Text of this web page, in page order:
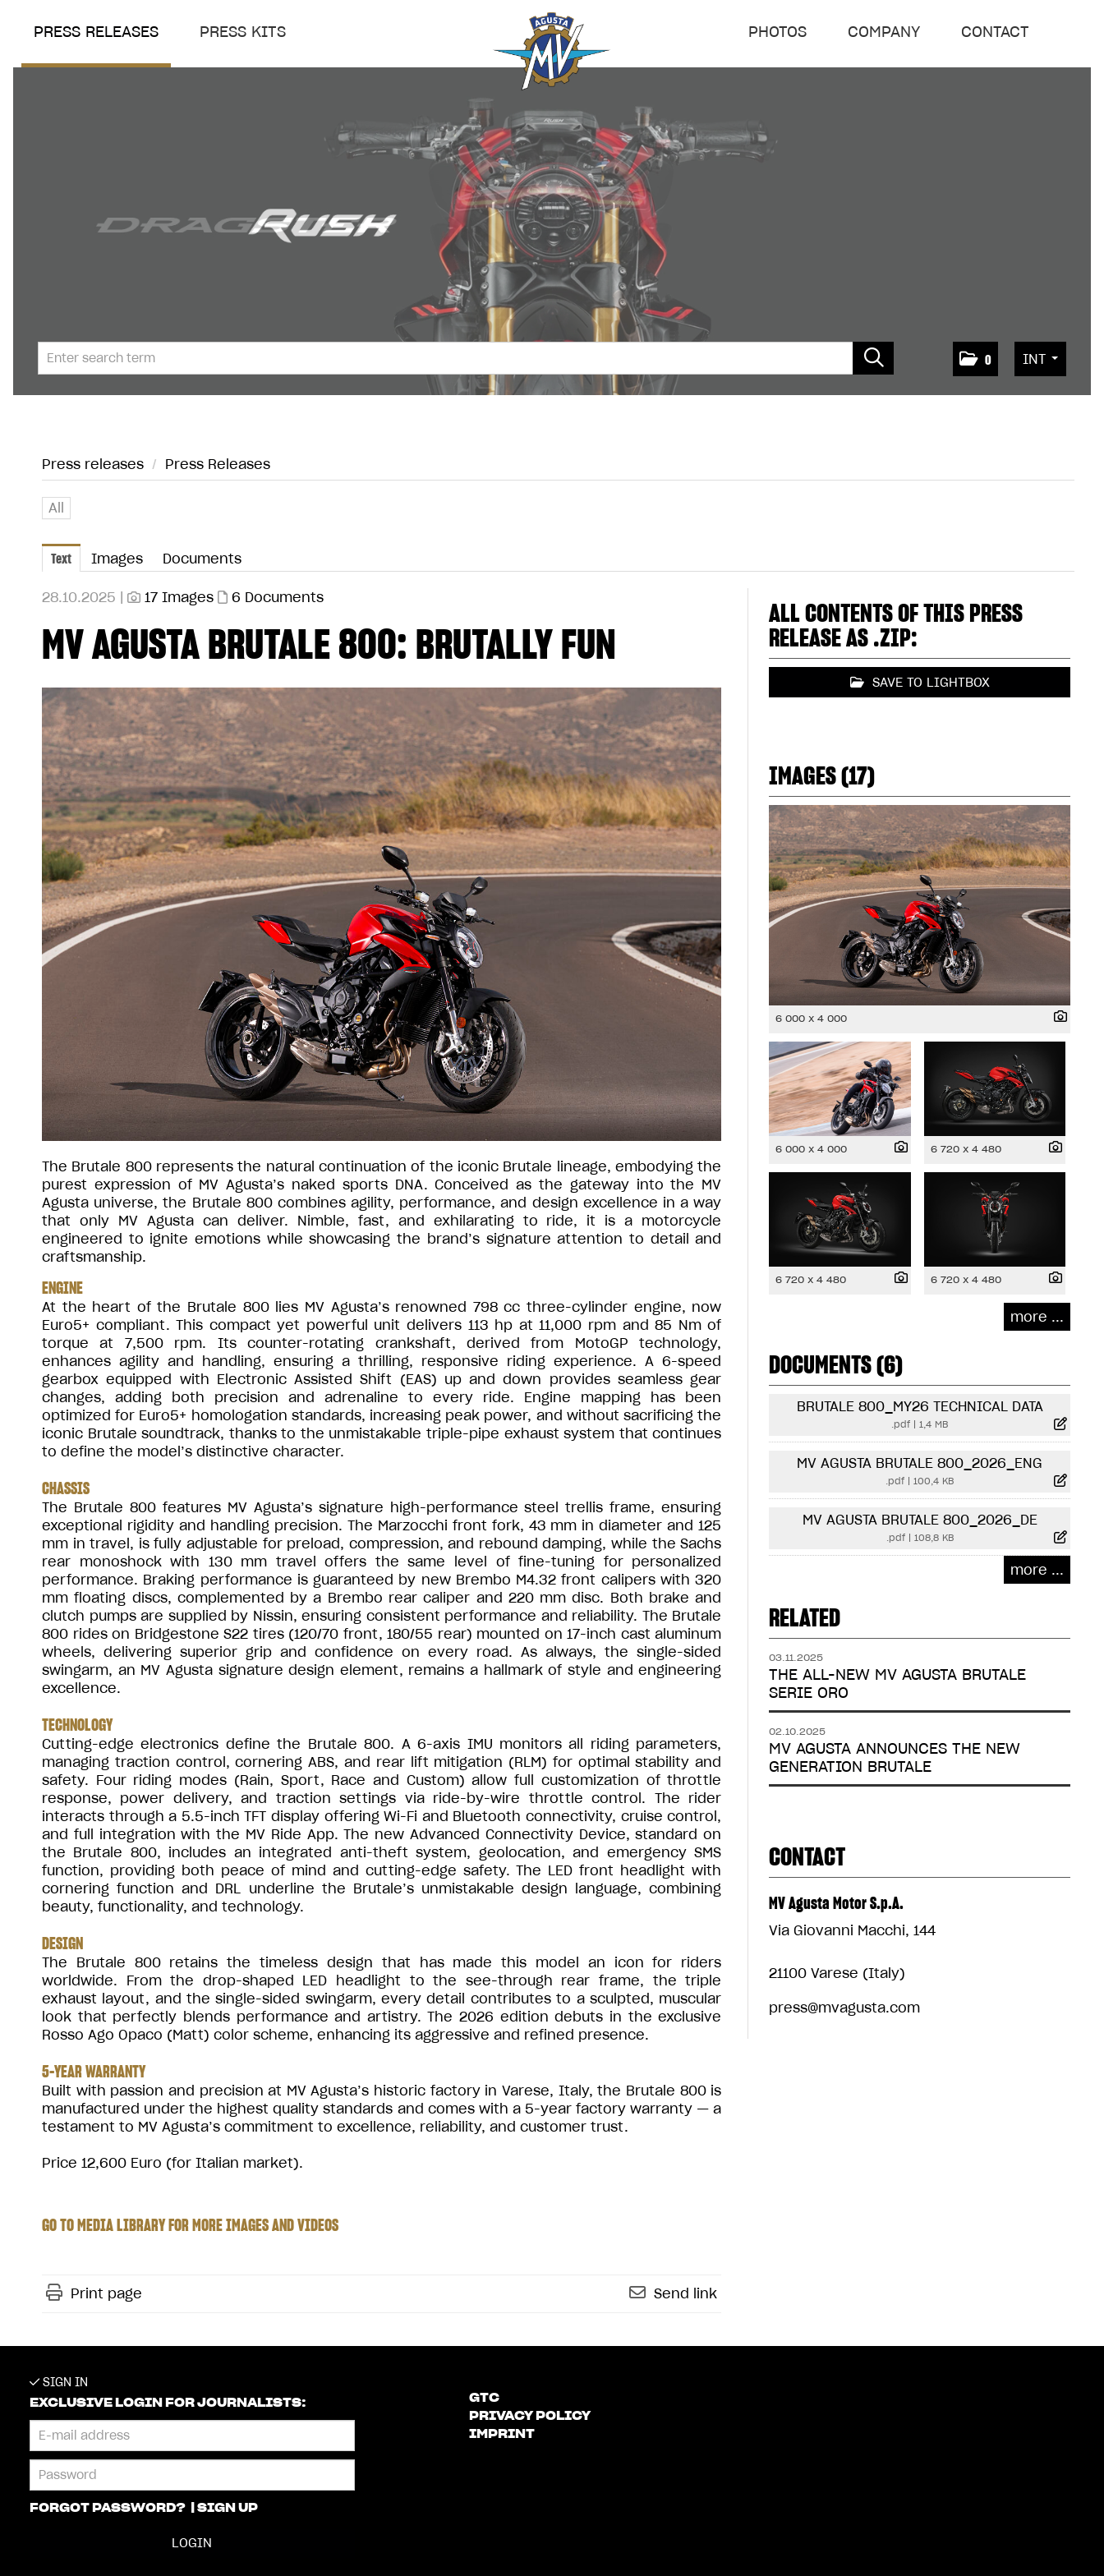
PRESS RELEASES PRESS KITS PHOTOS COMPANY CONTACT
0 INT
Press releases / Press Releases
All
Text Images Documents
28.10.2025 | 17 Images 6 Documents
MV AGUSTA BRUTALE 800: BRUTALLY FUN
The Brutale 800 represents the natural continuation of the iconic Brutale lineage, embodying the
purest expression of MV Agusta’s naked sports DNA. Conceived as the gateway into the MV
Agusta universe, the Brutale 800 combines agility, performance, and design excellence in a way
that only MV Agusta can deliver. Nimble, fast, and exhilarating to ride, it is a motorcycle
engineered to ignite emotions while showcasing the brand’s signature attention to detail and
craftsmanship.
ENGINE
At the heart of the Brutale 800 lies MV Agusta’s renowned 798 cc three-cylinder engine, now
Euro5+ compliant. This compact yet powerful unit delivers 113 hp at 11,000 rpm and 85 Nm of
torque at 7,500 rpm. Its counter-rotating crankshaft, derived from MotoGP technology,
enhances agility and handling, ensuring a thrilling, responsive riding experience. A 6-speed
gearbox equipped with Electronic Assisted Shift (EAS) up and down provides seamless gear
changes, adding both precision and adrenaline to every ride. Engine mapping has been
optimized for Euro5+ homologation standards, increasing peak power, and without sacrificing the
iconic Brutale soundtrack, thanks to the unmistakable triple-pipe exhaust system that continues
to define the model’s distinctive character.
CHASSIS
The Brutale 800 features MV Agusta’s signature high-performance steel trellis frame, ensuring
exceptional rigidity and handling precision. The Marzocchi front fork, 43 mm in diameter and 125
mm in travel, is fully adjustable for preload, compression, and rebound damping, while the Sachs
rear monoshock with 130 mm travel offers the same level of fine-tuning for personalized
performance. Braking performance is guaranteed by new Brembo M4.32 front calipers with 320
mm floating discs, complemented by a Brembo rear caliper and 220 mm disc. Both brake and
clutch pumps are supplied by Nissin, ensuring consistent performance and reliability. The Brutale
800 rides on Bridgestone S22 tires (120/70 front, 180/55 rear) mounted on 17-inch cast aluminum
wheels, delivering superior grip and confidence on every road. As always, the single-sided
swingarm, an MV Agusta signature design element, remains a hallmark of style and engineering
excellence.
TECHNOLOGY
Cutting-edge electronics define the Brutale 800. A 6-axis IMU monitors all riding parameters,
managing traction control, cornering ABS, and rear lift mitigation (RLM) for optimal stability and
safety. Four riding modes (Rain, Sport, Race and Custom) allow full customization of throttle
response, power delivery, and traction settings via ride-by-wire throttle control. The rider
interacts through a 5.5-inch TFT display offering Wi-Fi and Bluetooth connectivity, cruise control,
and full integration with the MV Ride App. The new Advanced Connectivity Device, standard on
the Brutale 800, includes an integrated anti-theft system, geolocation, and emergency SMS
function, providing both peace of mind and cutting-edge safety. The LED front headlight with
cornering function and DRL underline the Brutale’s unmistakable design language, combining
beauty, functionality, and technology.
DESIGN
The Brutale 800 retains the timeless design that has made this model an icon for riders
worldwide. From the drop-shaped LED headlight to the see-through rear frame, the triple
exhaust layout, and the single-sided swingarm, every detail contributes to a sculpted, muscular
look that perfectly blends performance and artistry. The 2026 edition debuts in the exclusive
Rosso Ago Opaco (Matt) color scheme, enhancing its aggressive and refined presence.
5-YEAR WARRANTY
Built with passion and precision at MV Agusta’s historic factory in Varese, Italy, the Brutale 800 is
manufactured under the highest quality standards and comes with a 5-year factory warranty — a
testament to MV Agusta’s commitment to excellence, reliability, and customer trust.
Price 12,600 Euro (for Italian market).
GO TO MEDIA LIBRARY FOR MORE IMAGES AND VIDEOS
Print page Send link
ALL CONTENTS OF THIS PRESS
RELEASE AS .ZIP:
SAVE TO LIGHTBOX
IMAGES (17)
6 000 x 4 000
6 000 x 4 000 6 720 x 4 480
6 720 x 4 480 6 720 x 4 480
more ...
DOCUMENTS (6)
BRUTALE 800_MY26 TECHNICAL DATA
.pdf |1,4 MB
MV AGUSTA BRUTALE 800_2026_ENG
.pdf |100,4 KB
MV AGUSTA BRUTALE 800_2026_DE
.pdf| 108,8 KB
more ...
RELATED
03.11.2025
THE ALL-NEW MV AGUSTA BRUTALE
SERIE ORO
02.10.2025
MV AGUSTA ANNOUNCES THE NEW
GENERATION BRUTALE
CONTACT
MV Agusta Motor S.p.A.
Via Giovanni Macchi, 144
21100 Varese (Italy)
press@mvagusta.com
SIGN IN
EXCLUSIVE LOGIN FOR JOURNALISTS:
FORGOT PASSWORD? SIGN UP
GTC
PRIVACY POLICY
IMPRINT